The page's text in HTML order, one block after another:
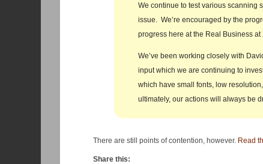
We continue to test various scanning
issue. We’re encouraged by the
progress here at the Real Business at
We’ve been working closely with
input which we are continuing to
which have small fonts, low
ultimately, our actions will always be
There are still points of contention, however. Read
Share this: